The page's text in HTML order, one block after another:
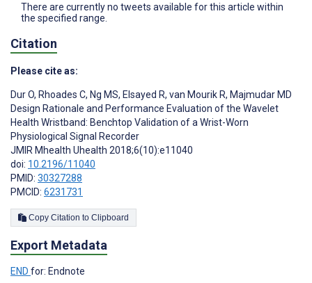
There are currently no tweets available for this article within
the specified range.
Citation
Please cite as:
Dur O, Rhoades C, Ng MS, Elsayed R, van Mourik R, Majmudar MD
Design Rationale and Performance Evaluation of the Wavelet
Health Wristband: Benchtop Validation of a Wrist-Worn
Physiological Signal Recorder
JMIR Mhealth Uhealth 2018;6(10):e11040
doi: 10.2196/11040
PMID: 30327288
PMCID: 6231731
Copy Citation to Clipboard
Export Metadata
END for: Endnote